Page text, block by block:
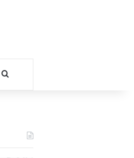
Search for